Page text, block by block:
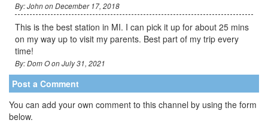
By: John on December 17, 2018
This is the best station in MI. I can pick it up for about 25 mins
on my way up to visit my parents. Best part of my trip every
time!
By: Dom O on July 31, 2021
Post a Comment
You can add your own comment to this channel by using the form
below.